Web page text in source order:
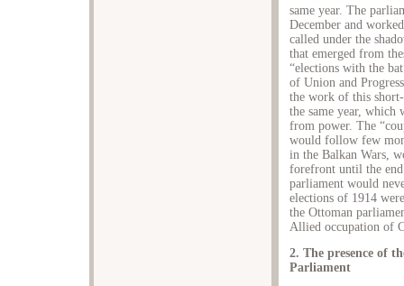
same year. The
December and
called under the
that emerged from
“elections with the
of Union and
the work of this
the same year, which
from power. The
would follow few
in the Balkan Wars,
forefront until the
parliament would
elections of 1914
the Ottoman
Allied occupation of
2. The presence of
Parliament